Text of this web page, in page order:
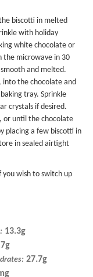
biscotti in melted
with holiday
white chocolate or
the microwave in 30
and melted.
into the chocolate and
tray. Sprinkle
crystals if desired.
or until the chocolate
placing a few biscotti in
in sealed airtight
you wish to switch up
13.3g
27.7g